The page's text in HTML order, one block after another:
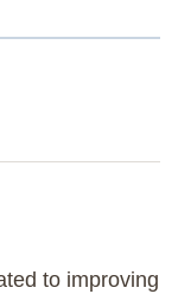
to improving